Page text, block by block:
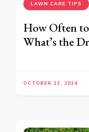
LAWN CARE TIPS
How Often
What’s the
OCTOBER 13, 2024